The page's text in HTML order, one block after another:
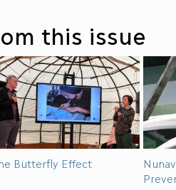
this issue
Butterfly Effect